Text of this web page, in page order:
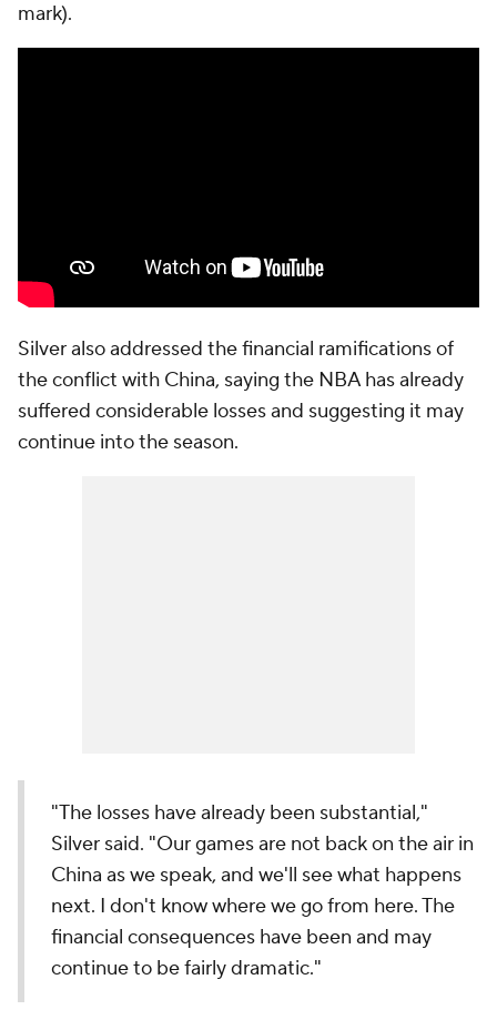
mark).
Silver also addressed the financial ramifications of
the conflict with China, saying the NBA has already
suffered considerable losses and suggesting it may
continue into the season.
"The losses have already been substantial,"
Silver said. "Our games are not back on the air in
China as we speak, and we'll see what happens
next. I don't know where we go from here. The
financial consequences have been and may
continue to be fairly dramatic."